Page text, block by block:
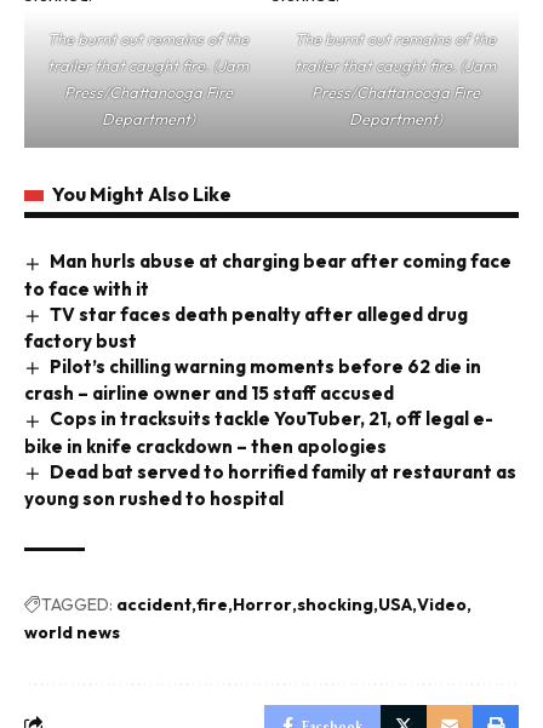
The burnt out remains of the
trailer that caught fire. (Jam
Press/Chattanooga Fire
Department)
The burnt out remains of the
trailer that caught fire. (Jam
Press/Chattanooga Fire
Department)
You Might Also Like
Man hurls abuse at charging bear after coming face
to face with it
TV star faces death penalty after alleged drug
factory bust
Pilot’s chilling warning moments before 62 die in
crash – airline owner and 15 staff accused
Cops in tracksuits tackle YouTuber, 21, off legal e-
bike in knife crackdown – then apologies
Dead bat served to horrified family at restaurant as
young son rushed to hospital
TAGGED: accident fire Horror shocking USA Video
world news